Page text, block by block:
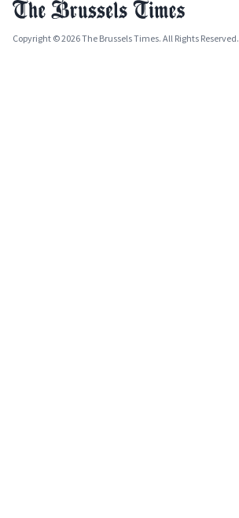
Copyright © 2026 The Brussels Times. All Rights Reserved.